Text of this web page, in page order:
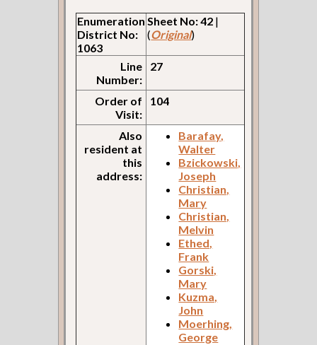
Enumeration
District No:
1063
Sheet No: 42 |
(Original)
Line
Number:
27
Order of
Visit:
104
Also
resident at
this
address:
Barafay,
Walter
Bzickowski,
Joseph
Christian,
Mary
Christian,
Melvin
Ethed,
Frank
Gorski,
Mary
Kuzma,
John
Moerhing,
George